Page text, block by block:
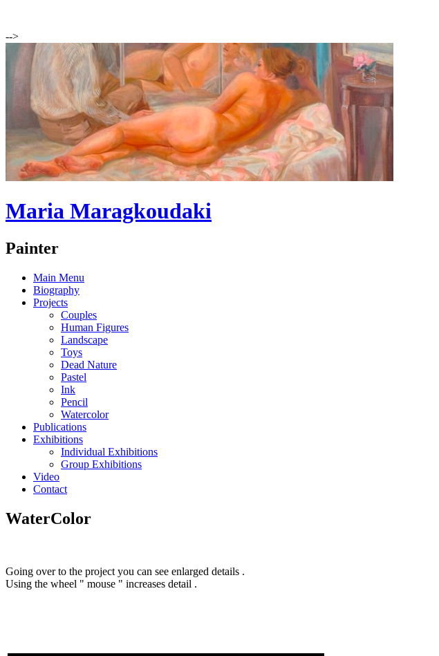
-->
Maria Maragkoudaki
Painter
Main Menu
Biography
Projects
Couples
Human Figures
Landscape
Toys
Dead Nature
Pastel
Ink
Pencil
Watercolor
Publications
Exhibitions
Individual Exhibitions
Group Exhibitions
Video
Contact
WaterColor
Going over to the project you can see enlarged details .
Using the wheel " mouse " increases detail .